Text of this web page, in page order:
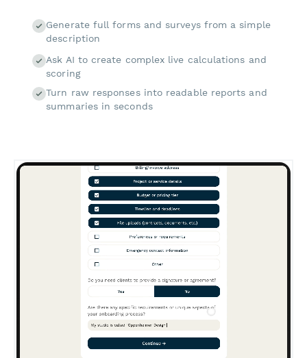
Generate full forms and surveys from a simple
description
Ask AI to create complex live calculations and
scoring
Turn raw responses into readable reports and
summaries in seconds